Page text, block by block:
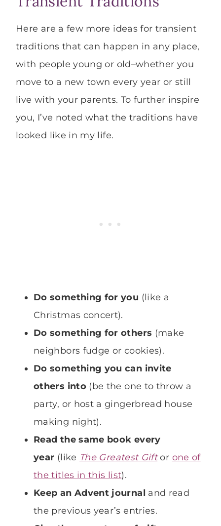
Here are a few more ideas for transient
traditions that can happen in any place,
with people young or old–whether you
move to a new town every year or still
live with your parents. To further inspire
you, I’ve noted what the traditions have
looked like in my life.
Do something for you (like a
Christmas concert).
Do something for others (make
neighbors fudge or cookies).
Do something you can invite
others into (be the one to throw a
party, or host a gingerbread house
making night).
Read the same book every
year (like The Greatest Gift or one of
the titles in this list).
Keep an Advent journal and read
the previous year’s entries.